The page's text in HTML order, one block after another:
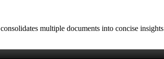
multiple documents into concise insights